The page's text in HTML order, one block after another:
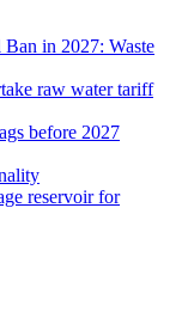
in 2027: Waste
raw water tariff
before 2027
reservoir for